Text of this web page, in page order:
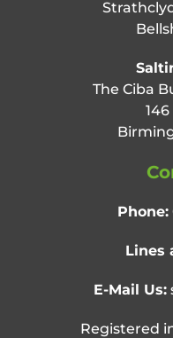
The Ciba
Phone:
Lines
E-Mail Us:
Registered